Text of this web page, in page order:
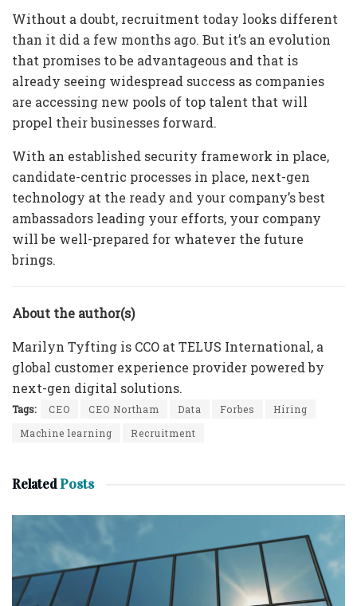
Without a doubt, recruitment today looks different
than it did a few months ago. But it’s an evolution
that promises to be advantageous and that is
already seeing widespread success as companies
are accessing new pools of top talent that will
propel their businesses forward.
With an established security framework in place,
candidate-centric processes in place, next-gen
technology at the ready and your company’s best
ambassadors leading your efforts, your company
will be well-prepared for whatever the future
brings.
About the author(s)
Marilyn Tyfting is CCO at TELUS International, a
global customer experience provider powered by
next-gen digital solutions.
Tags: CEO CEO Northam Data Forbes
Hiring
Machine learning
Recruitment
RelatedPosts